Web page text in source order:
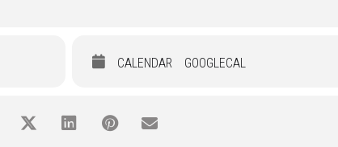
CALENDAR GOOGLECAL